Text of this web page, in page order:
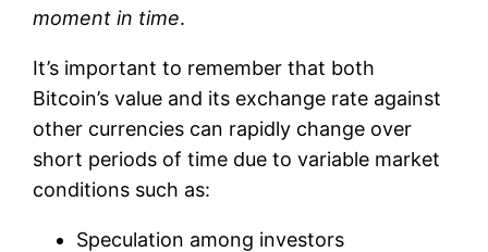
moment in time.
It’s important to remember that both
Bitcoin’s value and its exchange rate against
other currencies can rapidly change over
short periods of time due to variable market
conditions such as:
Speculation among investors